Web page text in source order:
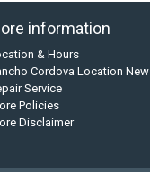
information
& Hours
Cordova Location
Service
Policies
Disclaimer